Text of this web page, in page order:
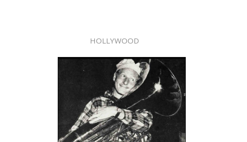
HOLLYWOOD